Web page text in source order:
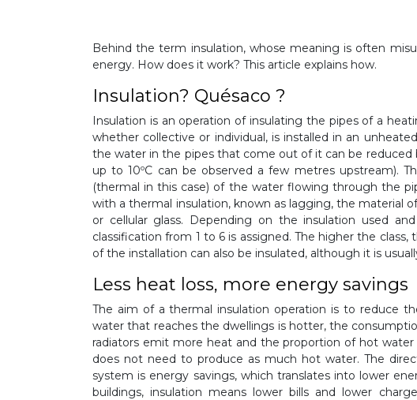
Behind the term insulation, whose meaning is often
energy. How does it work? This article explains how.
Insulation? Quésaco ?
Insulation is an operation of insulating the pipes of a
whether collective or individual, is installed in an
the water in the pipes that come out of it can be reduced
up to 10ºC can be observed a few metres upstream).
(thermal in this case) of the water flowing through the
with a thermal insulation, known as lagging, the material
or cellular glass. Depending on the insulation used
classification from 1 to 6 is assigned. The higher the
of the installation can also be insulated, although it is
Less heat loss, more energy savings
The aim of a thermal insulation operation is to reduce
water that reaches the dwellings is hotter, the
radiators emit more heat and the proportion of hot
does not need to produce as much hot water. The
system is energy savings, which translates into lower
buildings, insulation means lower bills and lower